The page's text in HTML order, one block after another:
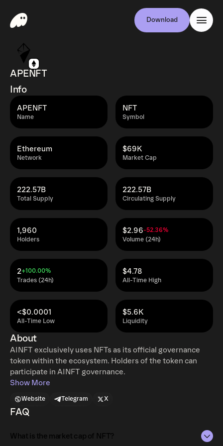
Download
APENFT
Info
Name
APENFT
Symbol
NFT
Network
Ethereum
Market Cap
$69K
Total Supply
222.57B
Circulating Supply
222.57B
Holders
1,960
Volume (24h)
$2.96-52.36%
Trades (24h)
2+100.00%
All-Time High
$4.78
All-Time Low
<$0.0001
Liquidity
$5.6K
About
AINFT exclusively uses NFTs as its official governance
token within the ecosystem. Holders of the token can
participate in AINFT governance.
Show More
Website Telegram X
FAQ
What is the market cap of NFT?